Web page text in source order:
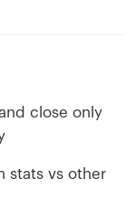
close only
stats vs other